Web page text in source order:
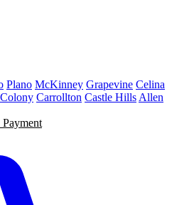
Plano McKinney Grapevine Celina
Carrollton Castle Hills Allen